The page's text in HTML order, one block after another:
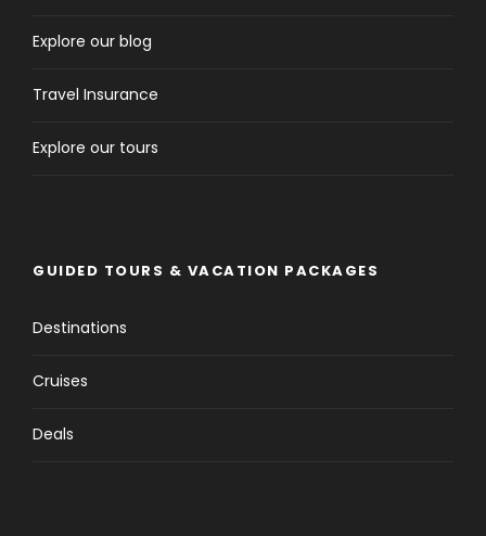
Explore our blog
Travel Insurance
Explore our tours
GUIDED TOURS & VACATION PACKAGES
Destinations
Cruises
Deals